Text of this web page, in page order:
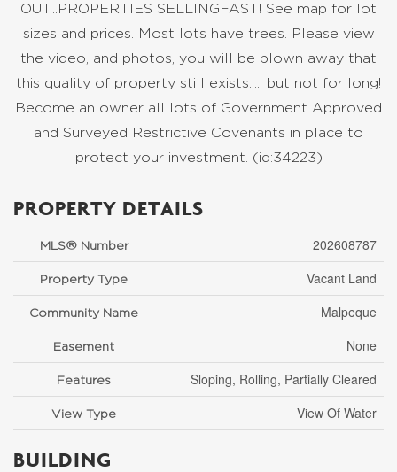
OUT...PROPERTIES SELLINGFAST! See map for lot
sizes and prices. Most lots have trees. Please view
the video, and photos, you will be blown away that
this quality of property still exists..... but not for long!
Become an owner all lots of Government Approved
and Surveyed Restrictive Covenants in place to
protect your investment. (id:34223)
PROPERTY DETAILS
MLS® Number 202608787
Property Type Vacant Land
Community Name Malpeque
Easement None
Features Sloping, Rolling, Partially Cleared
View Type View Of Water
BUILDING